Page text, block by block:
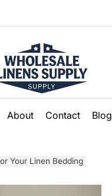
About Contact Blog
Your Linen Bedding